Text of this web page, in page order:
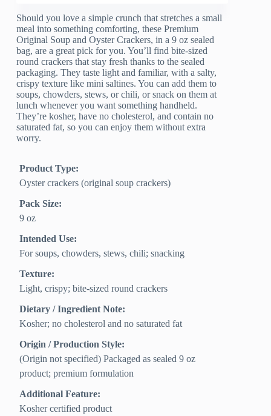
Should you love a simple crunch that stretches a small
meal into something comforting, these Premium
Original Soup and Oyster Crackers, in a 9 oz sealed
bag, are a great pick for you. You’ll find bite-sized
round crackers that stay fresh thanks to the sealed
packaging. They taste light and familiar, with a salty,
crispy texture like mini saltines. You can add them to
soups, chowders, stews, or chili, or snack on them at
lunch whenever you want something handheld.
They’re kosher, have no cholesterol, and contain no
saturated fat, so you can enjoy them without extra
worry.
Product Type:
Oyster crackers (original soup crackers)
Pack Size:
9 oz
Intended Use:
For soups, chowders, stews, chili; snacking
Texture:
Light, crispy; bite-sized round crackers
Dietary / Ingredient Note:
Kosher; no cholesterol and no saturated fat
Origin / Production Style:
(Origin not specified) Packaged as sealed 9 oz
product; premium formulation
Additional Feature:
Kosher certified product